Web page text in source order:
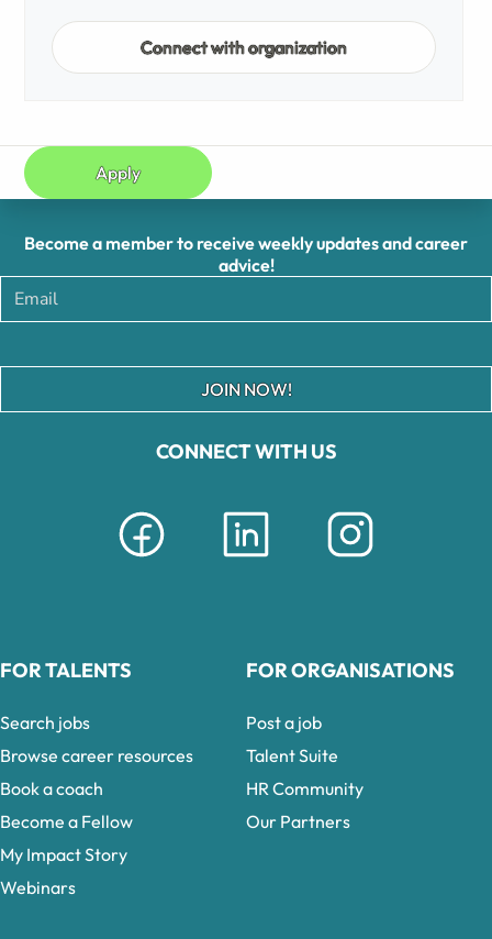
Connect with organization
Apply
CONNECT WITH US
Become a member to receive weekly updates and career
advice!
JOIN NOW!
FOR TALENTS
Search jobs
Browse career resources
Book a coach
Become a Fellow
My Impact Story
Webinars
FOR ORGANISATIONS
Post a job
Talent Suite
HR Community
Our Partners